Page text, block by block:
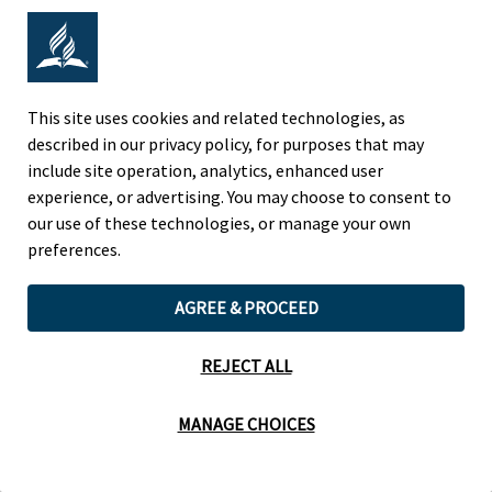
Adventist Colleges Abroad
NORTH AMERICAN DIVISION
OF THE SEVENTH-DAY ADVENTIST CHURCH
(443) 391 7278 Tel
9705 Patuxent Woods Drive
Columbia, MD 21046 USA
This site uses cookies and related technologies, as
described in our privacy policy, for purposes that may
include site operation, analytics, enhanced user
experience, or advertising. You may choose to consent to
our use of these technologies, or manage your own
preferences.
MANAGE CHOICES
AGREE & PROCEED
REJECT ALL
Cookie Preferences